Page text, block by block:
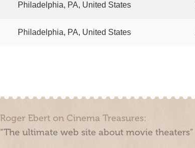
Philadelphia, PA, United States
Philadelphia, PA, United States
Roger Ebert on Cinema Treasures:
“The ultimate web site about movie theaters”